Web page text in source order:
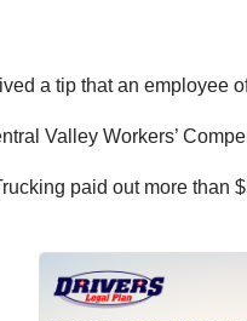
a tip that an employee
Valley Workers’
paid out more